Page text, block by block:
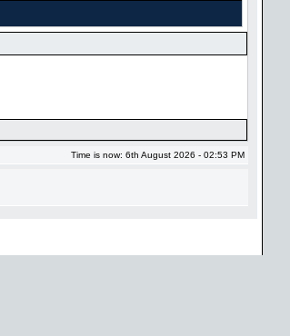
Time is now: 6th August 2026 - 02:53 PM